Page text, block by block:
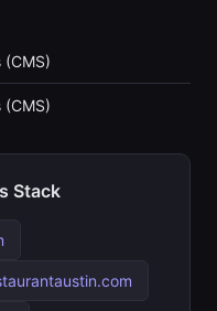
(CMS)
(CMS)
Stack